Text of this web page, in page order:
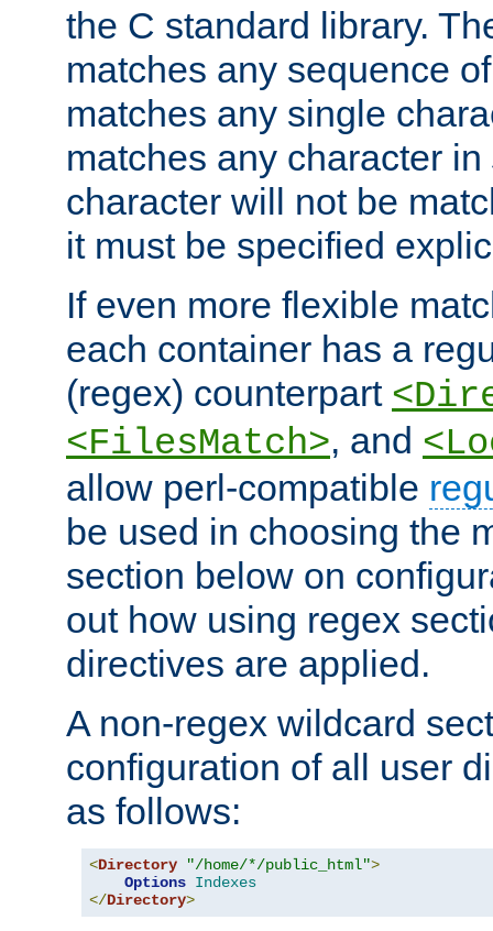
the C standard library.
matches any sequence
matches any single
matches any character in
character will not be
it must be specified
If even more flexible
each container has a
(regex) counterpart
<FilesMatch>, and
allow perl-compatible
be used in choosing the
section below on
out how using regex
directives are applied.
A non-regex wildcard
configuration of all user
as follows:
<Directory "/home/*/public_html">
Options Indexes
</Directory>